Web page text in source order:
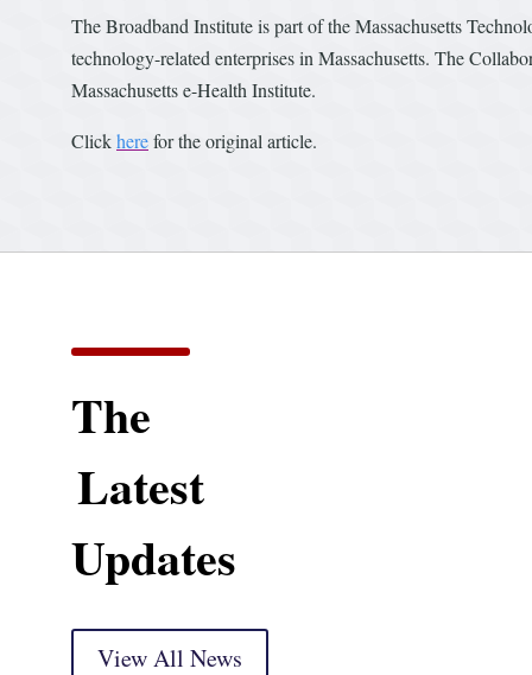
The Broadband Institute is part of the Massachusetts
technology-related enterprises in Massachusetts. The
Massachusetts e-Health Institute.
Clickherefor the original article.
The
Latest
Updates
View All News